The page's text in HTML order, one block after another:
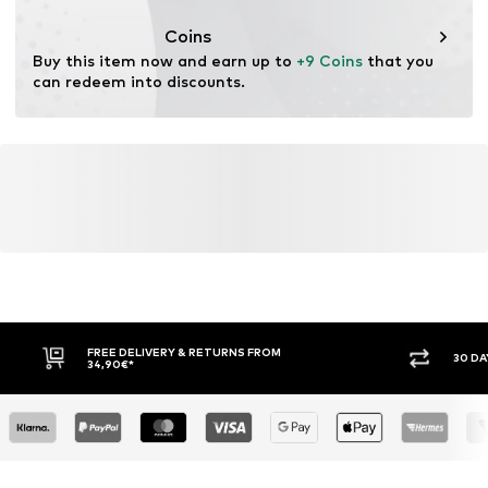
through organic farming by renouncing genetic
modification and limiting water usage and chemical
fertilizers.
Coins
Buy this item now and earn up to +9 Coins that you
can redeem into discounts.
FREE DELIVERY & RETURNS FROM
34,90€*
30